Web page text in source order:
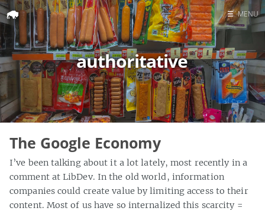
Home
Search
☰ MENU
authoritative
The Google Economy
I’ve been talking about it a lot lately, most recently in a
comment at LibDev. In the old world, information
companies could create value by limiting access to their
content. Most of us have so internalized this scarcity =